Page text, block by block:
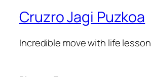
Cruzro Jagi Puzkoa
Incredible move with life lesson